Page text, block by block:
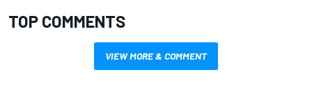
TOP COMMENTS
VIEW MORE & COMMENT